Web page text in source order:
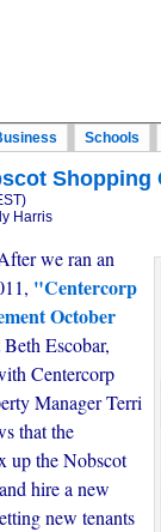
Schools
Shopping
Harris
we ran an
"Centercorp
October
Escobar,
Centercorp
Manager Terri
that the
up the Nobscot
hire a new
new tenants